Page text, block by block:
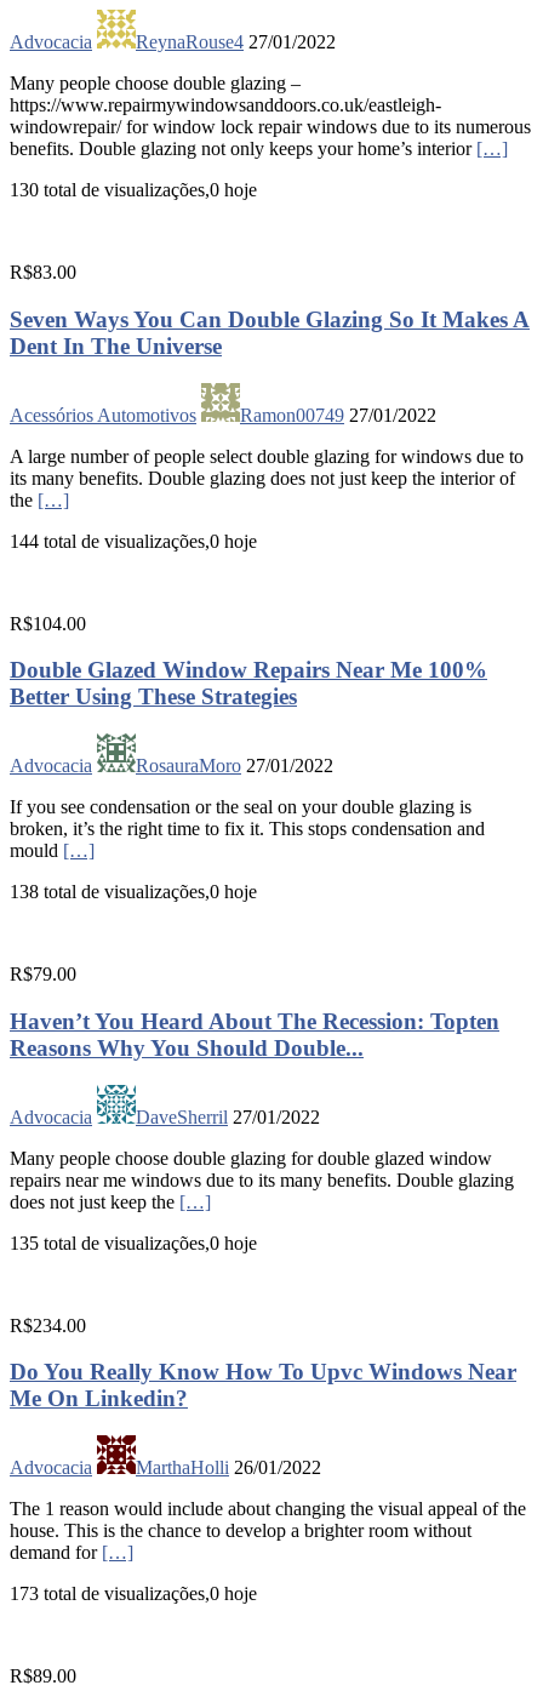
Advocacia ReynaRouse4 27/01/2022
Many people choose double glazing –
https://www.repairmywindowsanddoors.co.uk/eastleigh-
windowrepair/ for window lock repair windows due to its numerous
benefits. Double glazing not only keeps your home’s interior […]
130 total de visualizações,0 hoje
R$83.00
Seven Ways You Can Double Glazing So It Makes A
Dent In The Universe
Acessórios Automotivos Ramon00749 27/01/2022
A large number of people select double glazing for windows due to
its many benefits. Double glazing does not just keep the interior of
the […]
144 total de visualizações,0 hoje
R$104.00
Double Glazed Window Repairs Near Me 100%
Better Using These Strategies
Advocacia RosauraMoro 27/01/2022
If you see condensation or the seal on your double glazing is
broken, it’s the right time to fix it. This stops condensation and
mould […]
138 total de visualizações,0 hoje
R$79.00
Haven’t You Heard About The Recession: Topten
Reasons Why You Should Double...
Advocacia DaveSherril 27/01/2022
Many people choose double glazing for double glazed window
repairs near me windows due to its many benefits. Double glazing
does not just keep the […]
135 total de visualizações,0 hoje
R$234.00
Do You Really Know How To Upvc Windows Near
Me On Linkedin?
Advocacia MarthaHolli 26/01/2022
The 1 reason would include about changing the visual appeal of the
house. This is the chance to develop a brighter room without
demand for […]
173 total de visualizações,0 hoje
R$89.00